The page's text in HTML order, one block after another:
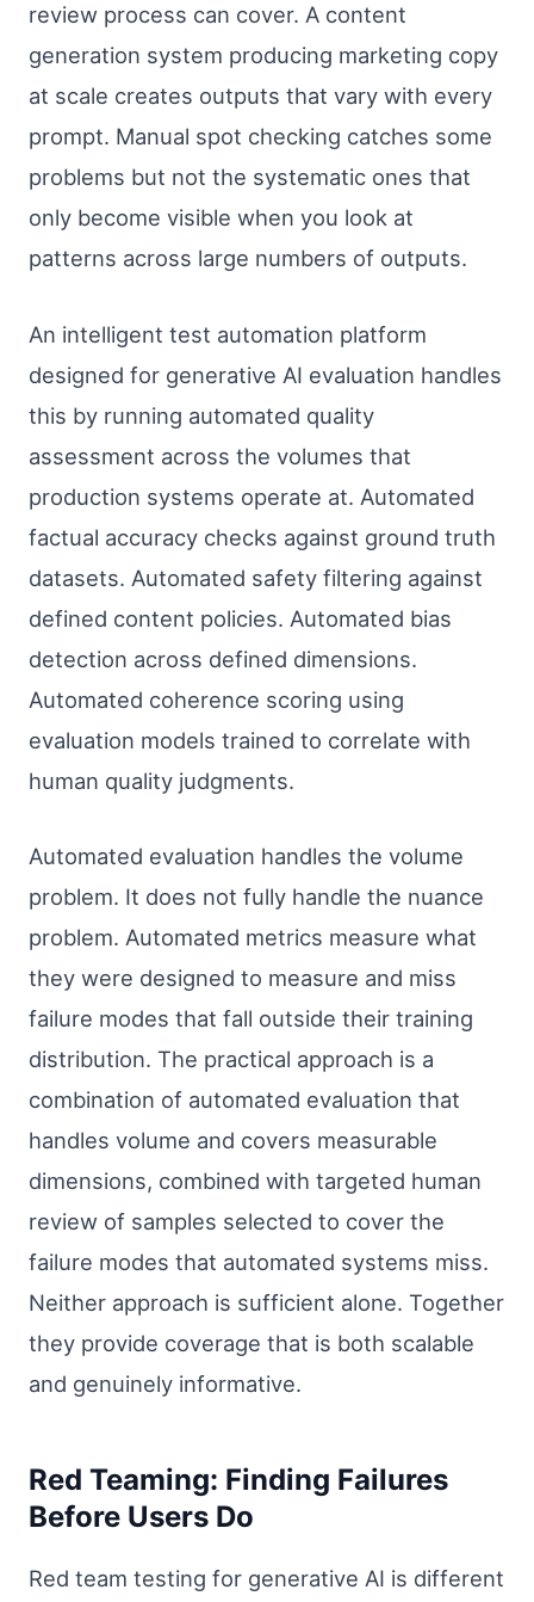
review process can cover. A content
generation system producing marketing copy
at scale creates outputs that vary with every
prompt. Manual spot checking catches some
problems but not the systematic ones that
only become visible when you look at
patterns across large numbers of outputs.
An intelligent test automation platform
designed for generative AI evaluation handles
this by running automated quality
assessment across the volumes that
production systems operate at. Automated
factual accuracy checks against ground truth
datasets. Automated safety filtering against
defined content policies. Automated bias
detection across defined dimensions.
Automated coherence scoring using
evaluation models trained to correlate with
human quality judgments.
Automated evaluation handles the volume
problem. It does not fully handle the nuance
problem. Automated metrics measure what
they were designed to measure and miss
failure modes that fall outside their training
distribution. The practical approach is a
combination of automated evaluation that
handles volume and covers measurable
dimensions, combined with targeted human
review of samples selected to cover the
failure modes that automated systems miss.
Neither approach is sufficient alone. Together
they provide coverage that is both scalable
and genuinely informative.
Red Teaming: Finding Failures
Before Users Do
Red team testing for generative AI is different